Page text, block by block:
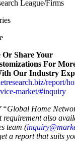
League/Firms
Share Your
For
Our Industry
report/
market/#inquiry
“Global Home
also
team (
a report that suits